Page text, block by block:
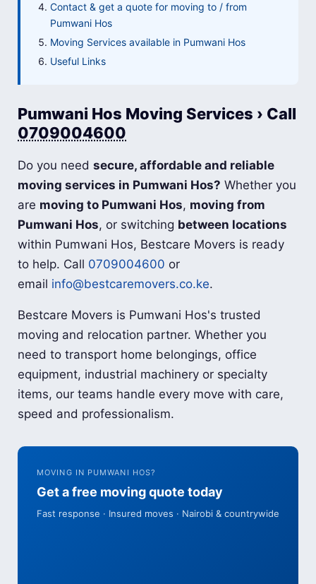
Contact & get a quote for moving to / from
Pumwani Hos
Moving Services available in Pumwani Hos
Useful Links
Pumwani Hos Moving Services › Call
0709004600
Do you needsecure, affordable and reliable
moving services in Pumwani Hos? Whether you
are moving to Pumwani Hos, moving from
Pumwani Hos, or switching between locations
within Pumwani Hos, Bestcare Movers is ready
to help. Call 0709004600 or
email info@bestcaremovers.co.ke.
Bestcare Movers is Pumwani Hos's trusted
moving and relocation partner. Whether you
need to transport home belongings, office
equipment, industrial machinery or specialty
items, our teams handle every move with care,
speed and professionalism.
MOVING IN PUMWANI HOS?
Get a free moving quote today
Fast response · Insured moves · Nairobi & countrywide